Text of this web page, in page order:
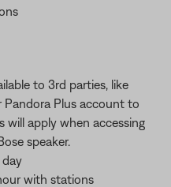
to 3rd parties, like
Pandora Plus account to
will apply when accessing
speaker.
with stations